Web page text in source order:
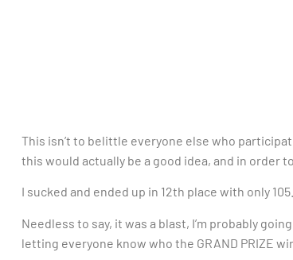
This isn’t to belittle everyone else who
this would actually be a good idea, and in order
I sucked and ended up in 12th place with only
Needless to say, it was a blast, I’m probably
letting everyone know who the GRAND PRIZE